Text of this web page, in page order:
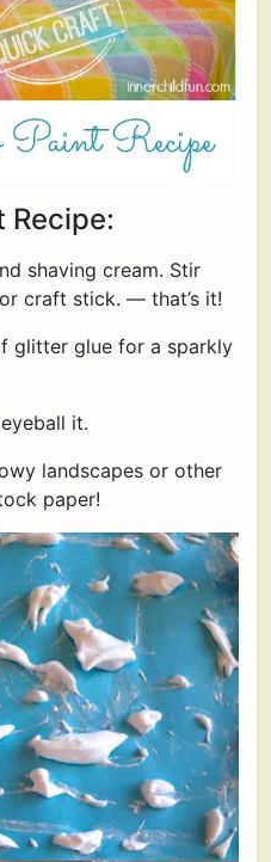
Recipe:
shaving cream. Stir
craft stick. — that’s it!
glitter glue for a sparkly
it.
landscapes or other
paper!